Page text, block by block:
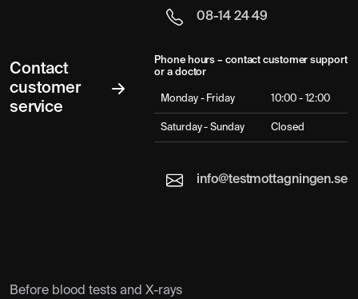
Contact
customer
service
08-14 24 49
Phone hours – contact customer support
or a doctor
Monday - Friday 10:00 - 12:00
Saturday - Sunday Closed
info@testmottagningen.se
Before blood tests and X-rays